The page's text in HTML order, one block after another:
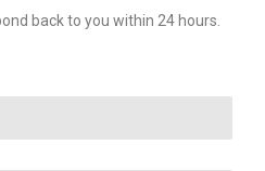
back to you within 24 hours.